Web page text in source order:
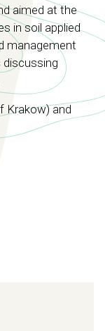
aimed at the
in soil applied
management
discussing
Krakow) and